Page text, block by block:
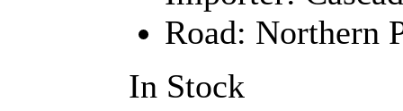
KYONGDONG (0)
Lhee Do (8)
Road: Northern
In Stock